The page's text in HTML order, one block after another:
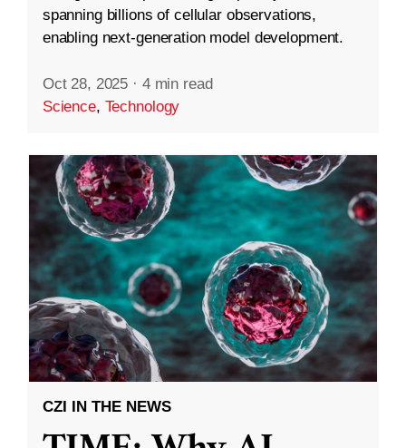
spanning billions of cellular observations,
enabling next-generation model development.
Oct 28, 2025 · 4 min read
Science, Technology
CZI IN THE NEWS